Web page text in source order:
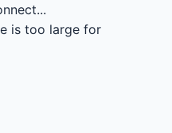
is too large for